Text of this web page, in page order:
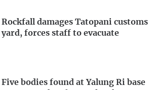
Rockfall damages Tatopani customs
yard, forces staff to evacuate
Five bodies found at Yalung Ri base